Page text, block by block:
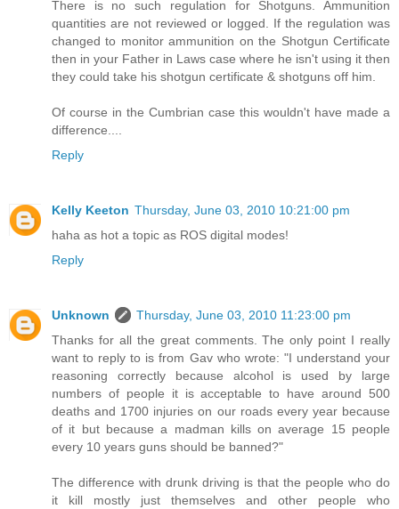
There is no such regulation for Shotguns. Ammunition
quantities are not reviewed or logged. If the regulation was
changed to monitor ammunition on the Shotgun Certificate
then in your Father in Laws case where he isn't using it then
they could take his shotgun certificate & shotguns off him.
Of course in the Cumbrian case this wouldn't have made a
difference....
Reply
Kelly Keeton Thursday, June 03, 2010 10:21:00 pm
haha as hot a topic as ROS digital modes!
Reply
Unknown
Thursday, June 03, 2010 11:23:00 pm
Thanks for all the great comments. The only point I really
want to reply to is from Gav who wrote: "I understand your
reasoning correctly because alcohol is used by large
numbers of people it is acceptable to have around 500
deaths and 1700 injuries on our roads every year because
of it but because a madman kills on average 15 people
every 10 years guns should be banned?"
The difference with drunk driving is that the people who do
it kill mostly just themselves and other people who